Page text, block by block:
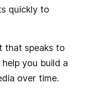
quickly to
that speaks to
you build a
over time.